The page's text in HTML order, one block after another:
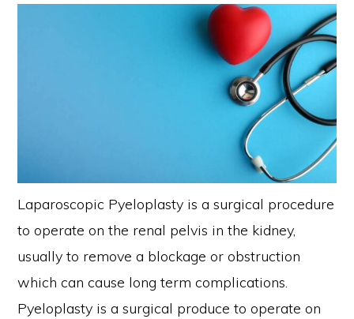
Laparoscopic Pyeloplasty is a surgical procedure
to operate on the renal pelvis in the kidney,
usually to remove a blockage or obstruction
which can cause long term complications.
Pyeloplasty is a surgical produce to operate on